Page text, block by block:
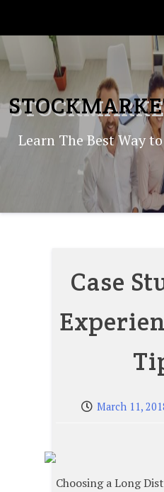
to
content
Learn The Best Way
Case
March 11,
Choosing a Long